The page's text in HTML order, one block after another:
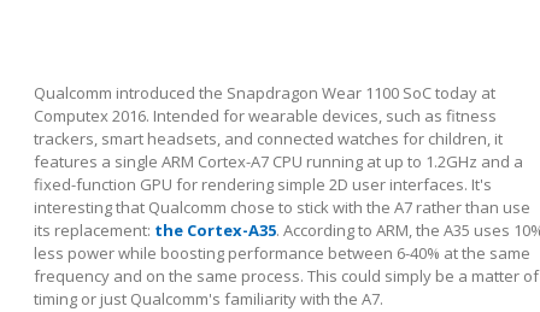
Qualcomm introduced the Snapdragon Wear 1100 SoC today at
Computex 2016. Intended for wearable devices, such as fitness
trackers, smart headsets, and connected watches for children, it
features a single ARM Cortex-A7 CPU running at up to 1.2GHz and a
fixed-function GPU for rendering simple 2D user interfaces. It's
interesting that Qualcomm chose to stick with the A7 rather than use
its replacement: the Cortex-A35. According to ARM, the A35 uses
less power while boosting performance between 6-40% at the same
frequency and on the same process. This could simply be a matter of
timing or just Qualcomm's familiarity with the A7.